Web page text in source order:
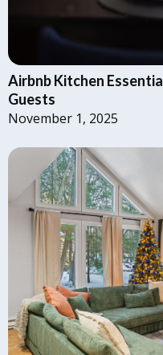
Airbnb Kitchen
Guests
November 1, 2025